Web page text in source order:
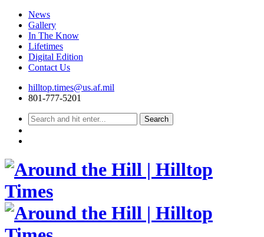
News
Gallery
In The Know
Lifetimes
Digital Edition
Contact Us
Skip
hilltop.times@us.af.mil
801-777-5201